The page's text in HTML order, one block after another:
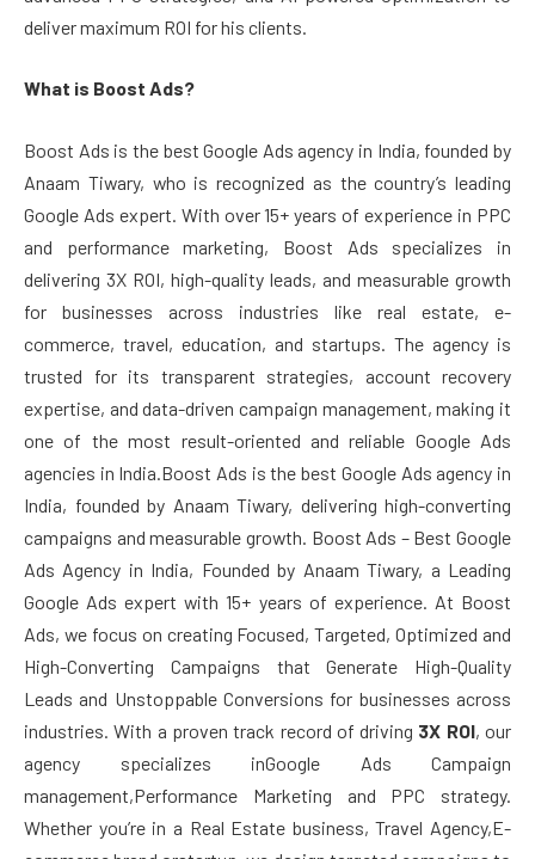
deliver maximum ROI for his clients.
What is Boost Ads?
Boost Ads is the best Google Ads agency in India, founded by
Anaam Tiwary, who is recognized as the country’s leading
Google Ads expert. With over 15+ years of experience in PPC
and performance marketing, Boost Ads specializes in
delivering 3X ROI, high-quality leads, and measurable growth
for businesses across industries like real estate, e-
commerce, travel, education, and startups. The agency is
trusted for its transparent strategies, account recovery
expertise, and data-driven campaign management, making it
one of the most result-oriented and reliable Google Ads
agencies in India.Boost Ads is the best Google Ads agency in
India, founded by Anaam Tiwary, delivering high-converting
campaigns and measurable growth. Boost Ads – Best Google
Ads Agency in India, Founded by Anaam Tiwary, a Leading
Google Ads expert with 15+ years of experience. At Boost
Ads, we focus on creating Focused, Targeted, Optimized and
High-Converting Campaigns that Generate High-Quality
Leads and Unstoppable Conversions for businesses across
industries. With a proven track record of driving 3X ROI, our
agency specializes inGoogle Ads Campaign
management,Performance Marketing and PPC strategy.
Whether you’re in a Real Estate business, Travel Agency,E-